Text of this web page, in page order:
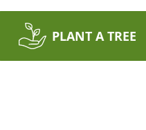
PLANT A TREE